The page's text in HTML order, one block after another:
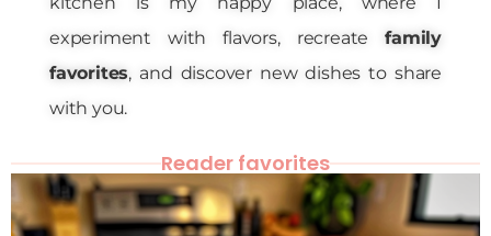
experiment with flavors, recreatefamily
favorites, and discover new dishes to share
with you.
Reader favorites